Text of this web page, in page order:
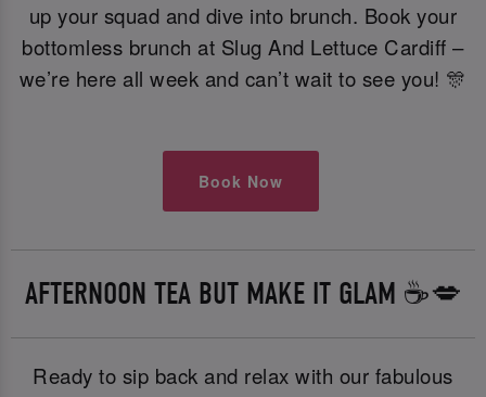
up your squad and dive into brunch. Book your
bottomless brunch at Slug And Lettuce Cardiff –
we’re here all week and can’t wait to see you! 🎊
Book Now
AFTERNOON TEA BUT MAKE IT GLAM ☕️💋
Ready to sip back and relax with our fabulous